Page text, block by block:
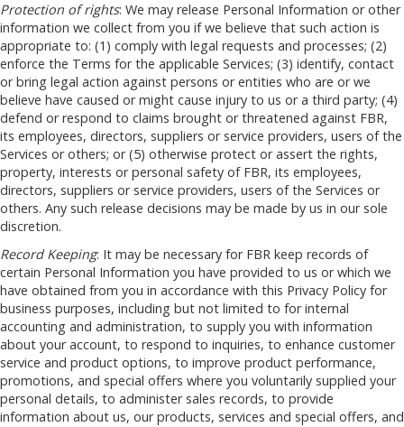
Protection of rights: We may release Personal Information or other
information we collect from you if we believe that such action is
appropriate to: (1) comply with legal requests and processes; (2)
enforce the Terms for the applicable Services; (3) identify, contact
or bring legal action against persons or entities who are or we
believe have caused or might cause injury to us or a third party; (4)
defend or respond to claims brought or threatened against FBR,
its employees, directors, suppliers or service providers, users of the
Services or others; or (5) otherwise protect or assert the rights,
property, interests or personal safety of FBR, its employees,
directors, suppliers or service providers, users of the Services or
others. Any such release decisions may be made by us in our sole
discretion.
Record Keeping: It may be necessary for FBR keep records of
certain Personal Information you have provided to us or which we
have obtained from you in accordance with this Privacy Policy for
business purposes, including but not limited to for internal
accounting and administration, to supply you with information
about your account, to respond to inquiries, to enhance customer
service and product options, to improve product performance,
promotions, and special offers where you voluntarily supplied your
personal details, to administer sales records, to provide
information about us, our products, services and special offers, and